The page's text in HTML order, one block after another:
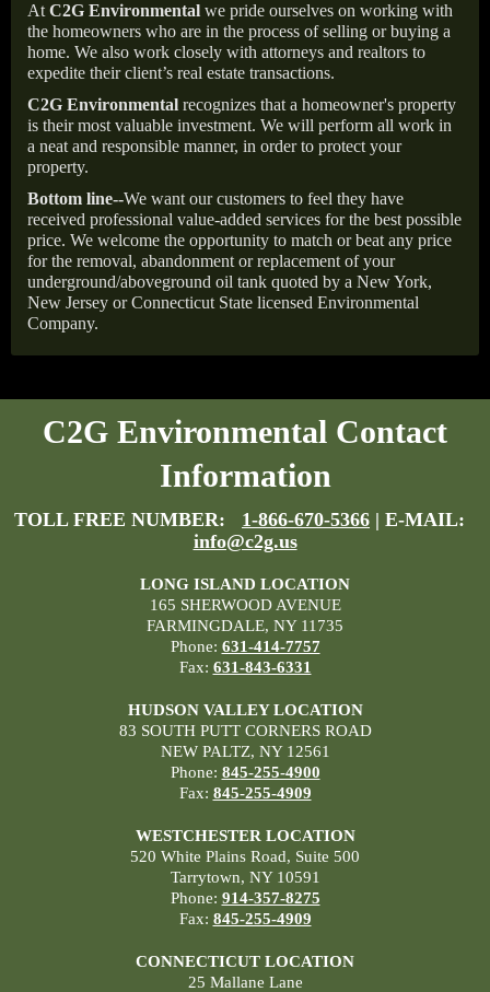
At C2G Environmental we pride ourselves on working with
the homeowners who are in the process of selling or buying a
home. We also work closely with attorneys and realtors to
expedite their client’s real estate transactions.
C2G Environmental recognizes that a homeowner's property
is their most valuable investment. We will perform all work in
a neat and responsible manner, in order to protect your
property.
Bottom line--We want our customers to feel they have
received professional value-added services for the best possible
price. We welcome the opportunity to match or beat any price
for the removal, abandonment or replacement of your
underground/aboveground oil tank quoted by a New York,
New Jersey or Connecticut State licensed Environmental
Company.
C2G Environmental Contact
Information
TOLL FREE NUMBER: 1-866-670-5366 | E-MAIL:
info@c2g.us
LONG ISLAND LOCATION
165 SHERWOOD AVENUE
FARMINGDALE, NY 11735
Phone: 631-414-7757
Fax: 631-843-6331
HUDSON VALLEY LOCATION
83 SOUTH PUTT CORNERS ROAD
NEW PALTZ, NY 12561
Phone: 845-255-4900
Fax: 845-255-4909
WESTCHESTER LOCATION
520 White Plains Road, Suite 500
Tarrytown, NY 10591
Phone: 914-357-8275
Fax: 845-255-4909
CONNECTICUT LOCATION
25 Mallane Lane